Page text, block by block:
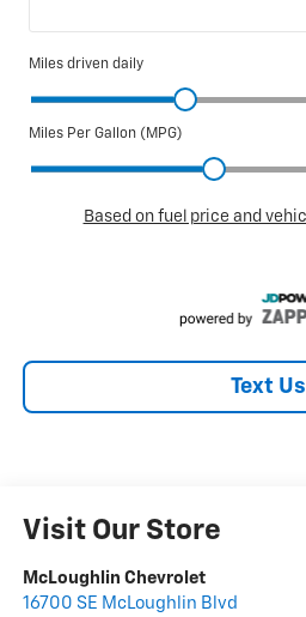
Text Us
Visit Our Store
McLoughlin Chevrolet
16700 SE McLoughlin Blvd